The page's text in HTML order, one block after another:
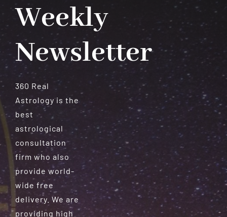
Weekly
Newsletter
360 Real
Astrology is the
best
astrological
consultation
firm who also
provide world-
wide free
delivery. We are
providing high